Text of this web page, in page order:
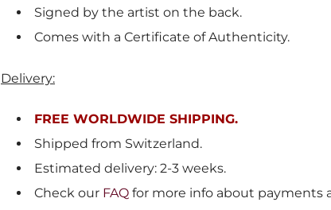
Signed by the artist on the back.
Comes with a Certificate of Authenticity.
Delivery:
FREE WORLDWIDE SHIPPING.
Shipped from Switzerland.
Estimated delivery: 2-3 weeks.
Check our FAQ for more info about payments